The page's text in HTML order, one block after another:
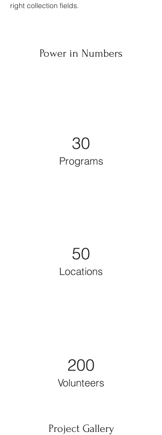
right collection fields.
Power in Numbers
30
Programs
50
Locations
200
Volunteers
Project Gallery